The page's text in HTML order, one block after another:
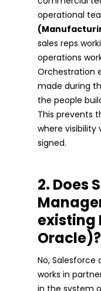
operational
sales reps
operations
Orchestration
made during
the people
This prevents
where
signed.
2. Does
existing
Oracle)?
No, Salesforce
works in
in the system